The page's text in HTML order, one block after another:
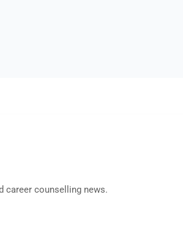
career counselling news.